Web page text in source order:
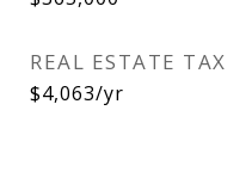
REAL ESTATE TAX
$4,063/yr